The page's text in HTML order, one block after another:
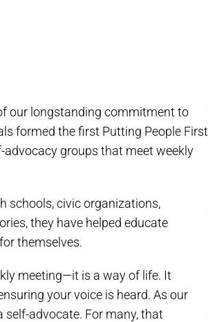
our longstanding commitment to
formed the first Putting People First
groups that meet weekly
schools, civic organizations,
they have helped educate
themselves.
meeting—it is a way of life. It
your voice is heard. As our
self-advocate. For many, that